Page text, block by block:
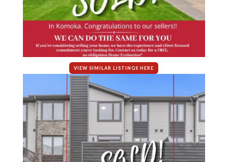
VIEW SIMILAR LISTINGS HERE